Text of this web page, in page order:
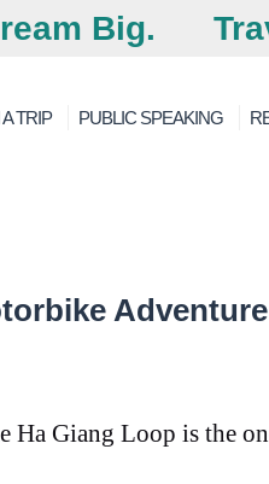
Big.
TRIP PUBLIC SPEAKING
Giang Loop is the